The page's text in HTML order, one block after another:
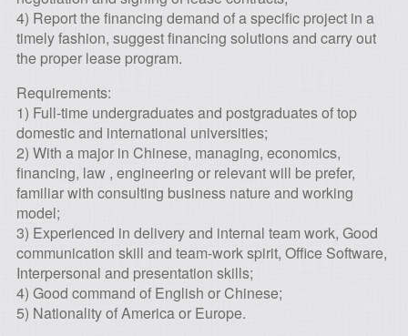
4) Report the financing demand of a specific project in a
timely fashion, suggest financing solutions and carry out
the proper lease program.
Requirements:
1) Full-time undergraduates and postgraduates of top
domestic and international universities;
2) With a major in Chinese, managing, economics,
financing, law , engineering or relevant will be prefer,
familiar with consulting business nature and working
model;
3) Experienced in delivery and internal team work, Good
communication skill and team-work spirit, Office Software,
Interpersonal and presentation skills;
4) Good command of English or Chinese;
5) Nationality of America or Europe.